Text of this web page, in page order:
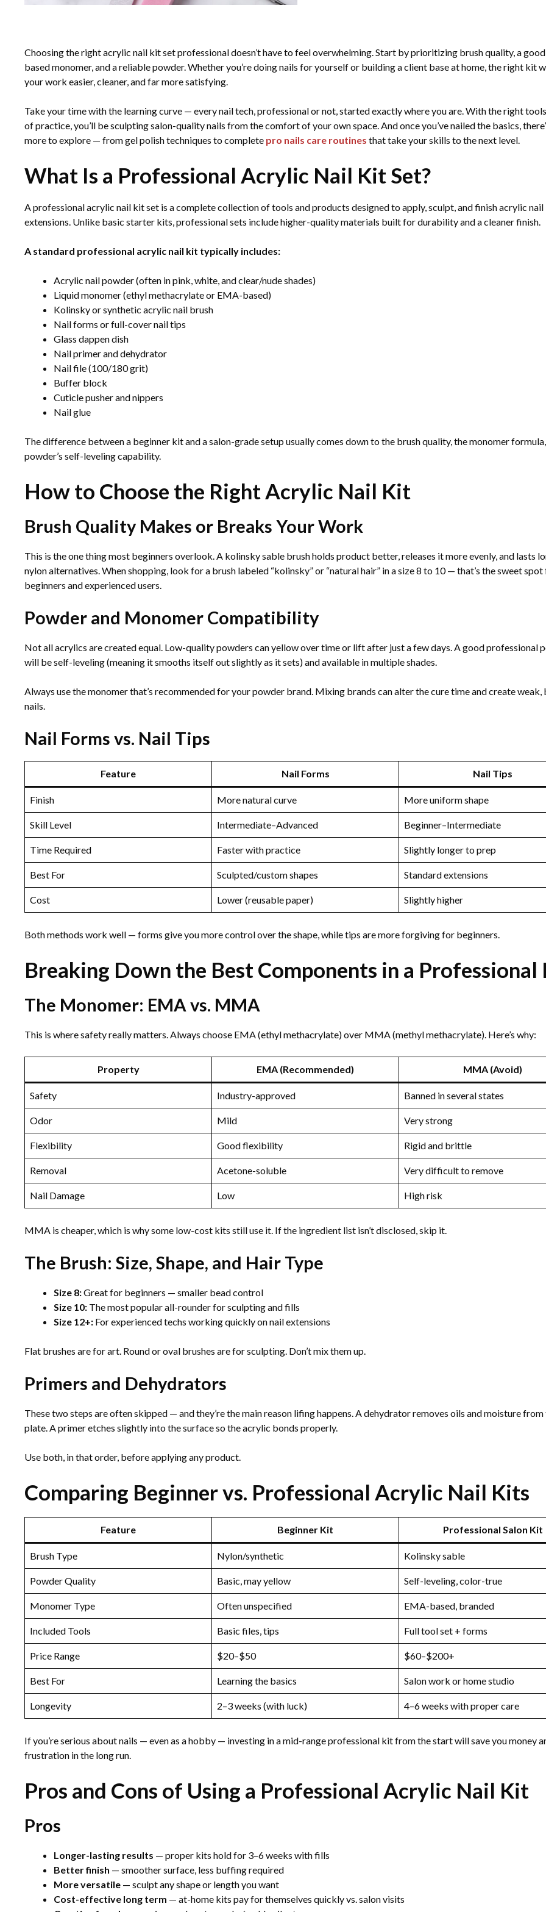
Choosing the right acrylic nail kit set professional doesn’t have to feel overwhelming. Start by prioritizing brush quality, a
based monomer, and a reliable powder. Whether you’re doing nails for yourself or building a client base at home, the right kit
your work easier, cleaner, and far more satisfying.
Take your time with the learning curve — every nail tech, professional or not, started exactly where you are. With the right
of practice, you’ll be sculpting salon-quality nails from the comfort of your own space. And once you’ve nailed the basics,
more to explore — from gel polish techniques to complete pro nails care routines that take your skills to the next level.
What Is a Professional Acrylic Nail Kit Set?
A professional acrylic nail kit set is a complete collection of tools and products designed to apply, sculpt, and finish acrylic nail
extensions. Unlike basic starter kits, professional sets include higher-quality materials built for durability and a cleaner finish.
A standard professional acrylic nail kit typically includes:
Acrylic nail powder (often in pink, white, and clear/nude shades)
Liquid monomer (ethyl methacrylate or EMA-based)
Kolinsky or synthetic acrylic nail brush
Nail forms or full-cover nail tips
Glass dappen dish
Nail primer and dehydrator
Nail file (100/180 grit)
Buffer block
Cuticle pusher and nippers
Nail glue
The difference between a beginner kit and a salon-grade setup usually comes down to the brush quality, the monomer
powder’s self-leveling capability.
How to Choose the Right Acrylic Nail Kit
Brush Quality Makes or Breaks Your Work
This is the one thing most beginners overlook. A kolinsky sable brush holds product better, releases it more evenly, and lasts
nylon alternatives. When shopping, look for a brush labeled “kolinsky” or “natural hair” in a size 8 to 10 — that’s the sweet
beginners and experienced users.
Powder and Monomer Compatibility
Not all acrylics are created equal. Low-quality powders can yellow over time or lift after just a few days. A good professional
will be self-leveling (meaning it smooths itself out slightly as it sets) and available in multiple shades.
Always use the monomer that’s recommended for your powder brand. Mixing brands can alter the cure time and create
nails.
Nail Forms vs. Nail Tips
Feature Nail Forms Nail Tips
Finish More natural curve More uniform shape
Skill Level Intermediate–Advanced Beginner–Intermediate
Time Required Faster with practice Slightly longer to prep
Best For Sculpted/custom shapes Standard extensions
Cost Lower (reusable paper) Slightly higher
Both methods work well — forms give you more control over the shape, while tips are more forgiving for beginners.
Breaking Down the Best Components in a Professional
The Monomer: EMA vs. MMA
This is where safety really matters. Always choose EMA (ethyl methacrylate) over MMA (methyl methacrylate). Here’s why:
Property EMA (Recommended) MMA (Avoid)
Safety Industry-approved Banned in several states
Odor Mild Very strong
Flexibility Good flexibility Rigid and brittle
Removal Acetone-soluble Very difficult to remove
Nail Damage Low High risk
MMA is cheaper, which is why some low-cost kits still use it. If the ingredient list isn’t disclosed, skip it.
The Brush: Size, Shape, and Hair Type
Size 8:Great for beginners — smaller bead control
Size 10: The most popular all-rounder for sculpting and fills
Size 12+: For experienced techs working quickly on nail extensions
Flat brushes are for art. Round or oval brushes are for sculpting. Don’t mix them up.
Primers and Dehydrators
These two steps are often skipped — and they’re the main reason lifing happens. A dehydrator removes oils and moisture from
plate. A primer etches slightly into the surface so the acrylic bonds properly.
Use both, in that order, before applying any product.
Comparing Beginner vs. Professional Acrylic Nail Kits
Feature Beginner Kit Professional Salon Kit
Brush Type Nylon/synthetic Kolinsky sable
Powder Quality Basic, may yellow Self-leveling, color-true
Monomer Type Often unspecified EMA-based, branded
Included Tools Basic files, tips Full tool set + forms
Price Range $20–$50 $60–$200+
Best For Learning the basics Salon work or home studio
Longevity 2–3 weeks (with luck) 4–6 weeks with proper care
If you’re serious about nails — even as a hobby — investing in a mid-range professional kit from the start will save you money
frustration in the long run.
Pros and Cons of Using a Professional Acrylic Nail Kit
Pros
Longer-lasting results — proper kits hold for 3–6 weeks with fills
Better finish — smoother surface, less buffing required
More versatile — sculpt any shape or length you want
Cost-effective long term — at-home kits pay for themselves quickly vs. salon visits